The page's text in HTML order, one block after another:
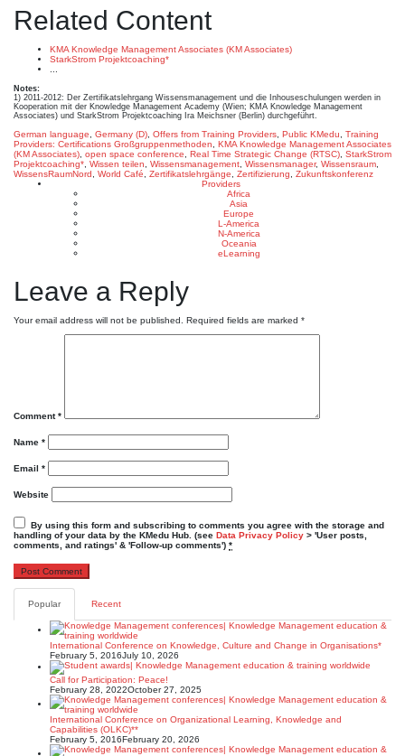
Related Content
KMA Knowledge Management Associates (KM Associates)
StarkStrom Projektcoaching*
Notes:
1) 2011-2012: Der Zertifikatslehrgang Wissensmanagement und die Inhouseschulungen werden in
Kooperation mit der Knowledge Management Academy (Wien; KMA Knowledge Management
Associates) und StarkStrom Projektcoaching Ira Meichsner (Berlin) durchgeführt.
German language Germany (D) Offers from Training Providers Public KMedu
Training
Providers: Certifications Großgruppenmethoden
KMA Knowledge Management Associates
(KM Associates) open space conference Real Time Strategic Change (RTSC) StarkStrom
Projektcoaching* Wissen teilen Wissensmanagement Wissensmanager, Wissensraum
WissensRaumNord
World Café Zertifikatslehrgänge Zertifizierung
Zukunftskonferenz
Providers
Africa
Asia
Europe
L-America
N-America
Oceania
eLearning
Leave a Reply
Your email address will not be published. Required fields are marked *
Comment*
Name *
Email *
Website
By using this form and subscribing to comments you agree with the storage and
handling of your data by the KMedu Hub. (see Data Privacy Policy > 'User posts,
comments, and ratings' & 'Follow-up comments') *
Popular Recent
International Conference on Knowledge, Culture and Change in Organisations*
February 5, 2016July 10, 2026
Call for Participation: Peace!
February 28, 2022October 27, 2025
International Conference on Organizational Learning, Knowledge and
Capabilities (OLKC)**
February 5, 2016February 20, 2026